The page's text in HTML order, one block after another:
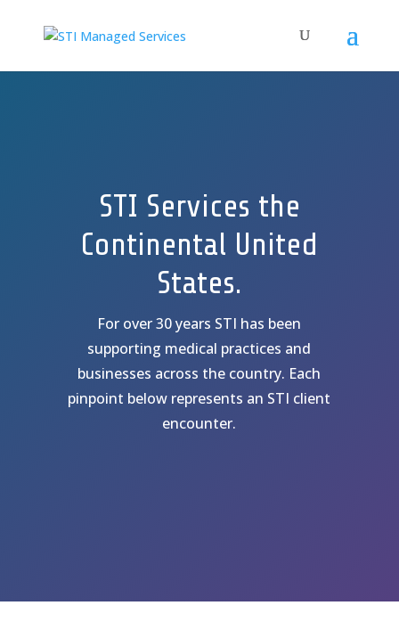
STI Services the
Continental United
States.
For over 30 years STI has been
supporting medical practices and
businesses across the country. Each
pinpoint below represents an STI client
encounter.
GET A FREE QUOTE